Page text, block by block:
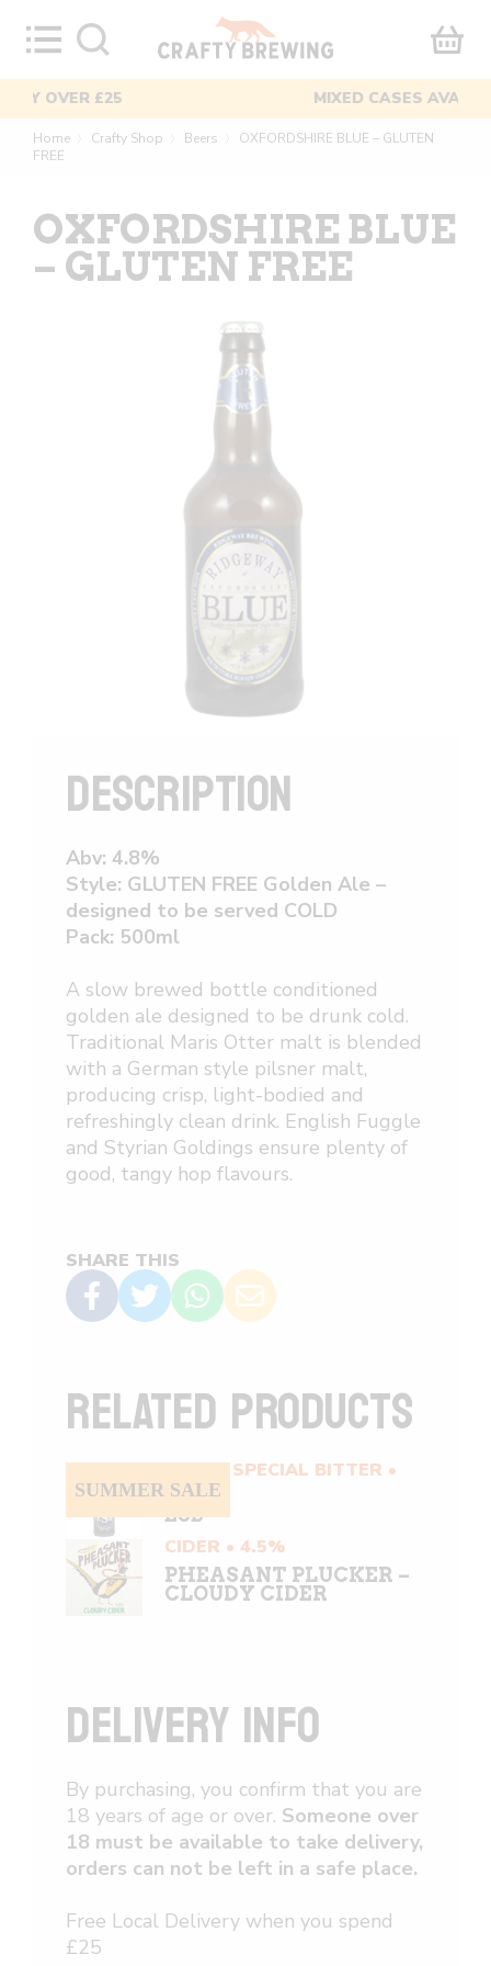
MIXED CASES AVAILABLE
Home Crafty Shop Beers
OXFORDSHIRE BLUE – GLUTEN
FREE
OXFORDSHIRE BLUE
– GLUTEN FREE
SHARE THIS
DESCRIPTION
Abv: 4.8%
Style: GLUTEN FREE Golden Ale –
designed to be served COLD
Pack: 500ml
A slow brewed bottle conditioned
golden ale designed to be drunk cold.
Traditional Maris Otter malt is blended
with a German style pilsner malt,
producing crisp, light-bodied and
refreshingly clean drink. English Fuggle
and Styrian Goldings ensure plenty of
good, tangy hop flavours.
RELATED PRODUCTS
SUMMER SALE
EXTRA SPECIAL BITTER •
5.8%
ESB
CIDER • 4.5%
PHEASANT PLUCKER –
CLOUDY CIDER
DELIVERY INFO
By purchasing, you confirm that you are
18 years of age or over. Someone over
18 must be available to take delivery,
orders can not be left in a safe place.
Free Local Delivery when you spend
£25